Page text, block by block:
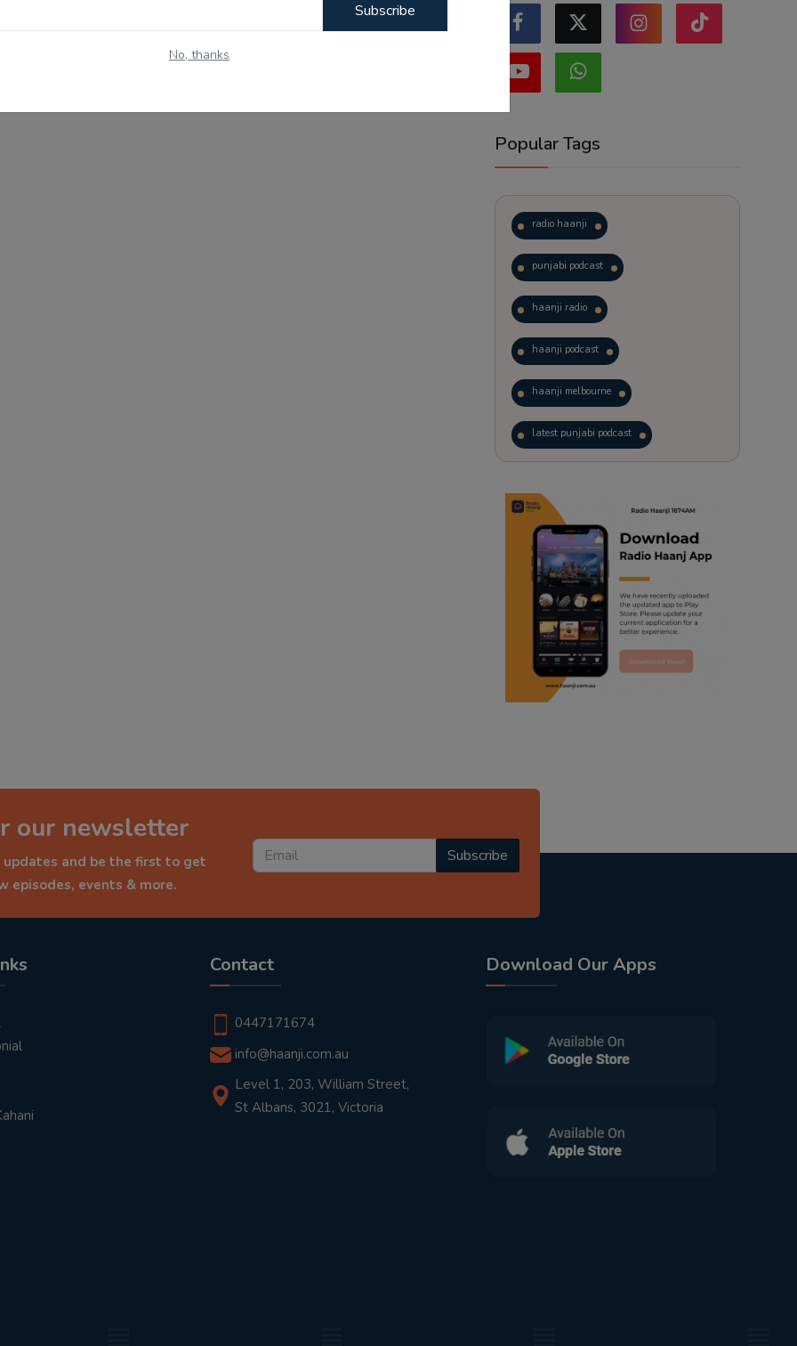
Subscribe
No, thanks
Popular Tags
radio haanji
punjabi podcast
haanji radio
haanji podcast
haanji melbourne
latest punjabi podcast
trending punjabi podcast
ranjodh singh
radio haanji updates
punjabi podcast australia
punjabi kahani
our newsletter
and be the first to get
episodes, events & more.
Subscribe
Contact
0447171674
info@haanji.com.au
Level 1, 203, William Street,
St Albans, 3021, Victoria
Download Our Apps